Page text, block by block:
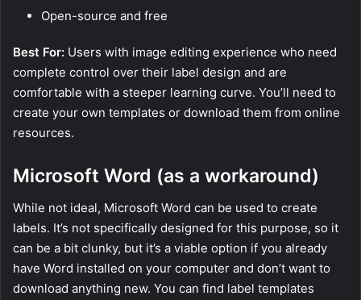
Open-source and free
Best For: Users with image editing experience who need
complete control over their label design and are
comfortable with a steeper learning curve. You’ll need to
create your own templates or download them from online
resources.
Microsoft Word (as a workaround)
While not ideal, Microsoft Word can be used to create
labels. It’s not specifically designed for this purpose, so it
can be a bit clunky, but it’s a viable option if you already
have Word installed on your computer and don’t want to
download anything new. You can find label templates